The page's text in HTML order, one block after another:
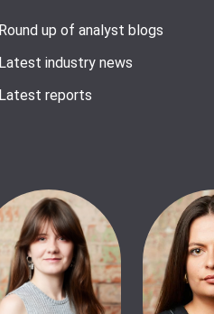
Round up of analyst blogs
Latest industry news
Latest reports